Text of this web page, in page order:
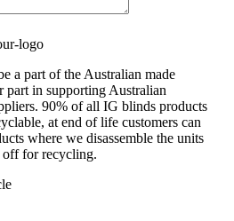
a part of the Australian made
part in supporting Australian
90% of all IG blinds products
at end of life customers can
where we disassemble the units
off for recycling.